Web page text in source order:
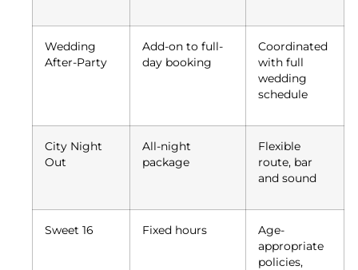
Wedding
After-Party
Add-on to full-
day booking
Coordinated
with full
wedding
schedule
City Night
Out
All-night
package
Flexible
route, bar
and sound
Sweet 16 Fixed hours
Age-
appropriate
policies,